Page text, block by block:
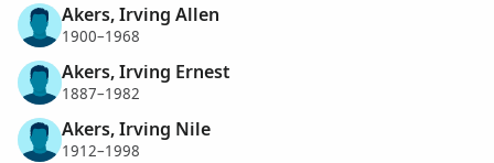
Akers, Irving Allen
1900–1968
Akers, Irving Ernest
1887–1982
Akers, Irving Nile
1912–1998